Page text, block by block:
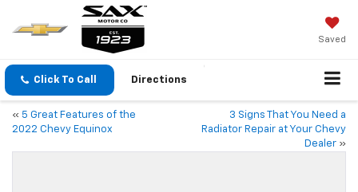
Saved
Click To Call Directions
« 5 Great Features of the
2022 Chevy Equinox
3 Signs That You Need a
Radiator Repair at Your Chevy
Dealer »